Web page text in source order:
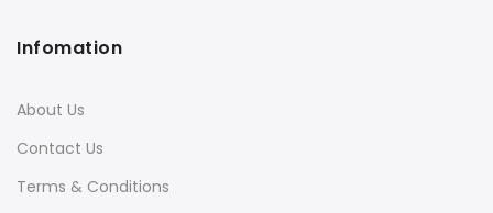
Infomation
About Us
Contact Us
Terms & Conditions